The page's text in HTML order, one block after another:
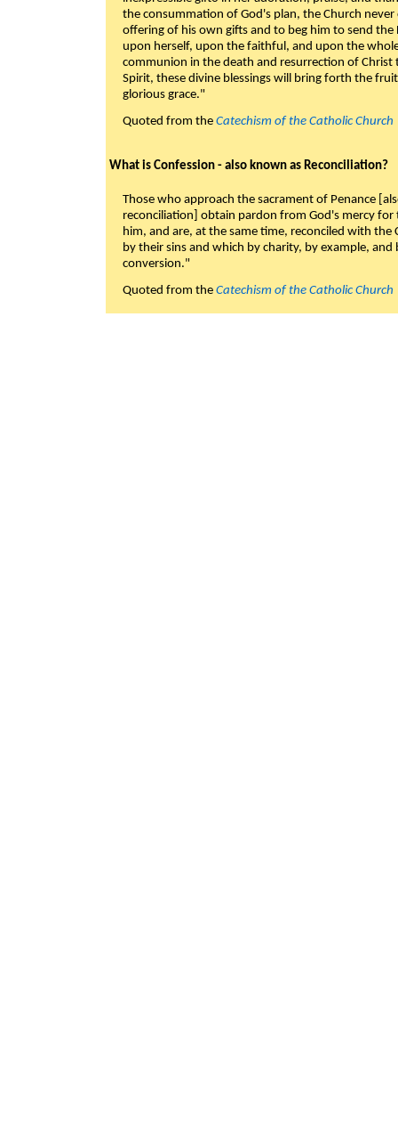
the consummation of God's plan, the Church
offering of his own gifts and to beg him to send
upon herself, upon the faithful, and upon the
communion in the death and resurrection of
Spirit, these divine blessings will bring forth the
glorious grace."
Quoted from the Catechism of the Catholic Church
What is Confession - also known as Reconciliation?
Those who approach the sacrament of Penance
reconciliation] obtain pardon from God's mercy
him, and are, at the same time, reconciled with
by their sins and which by charity, by example,
conversion."
Quoted from the Catechism of the Catholic Church